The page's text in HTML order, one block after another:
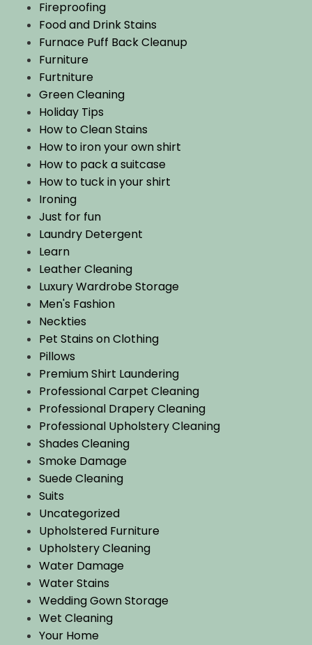
Fireproofing
Food and Drink Stains
Furnace Puff Back Cleanup
Furniture
Furtniture
Green Cleaning
Holiday Tips
How to Clean Stains
How to iron your own shirt
How to pack a suitcase
How to tuck in your shirt
Ironing
Just for fun
Laundry Detergent
Learn
Leather Cleaning
Luxury Wardrobe Storage
Men's Fashion
Neckties
Pet Stains on Clothing
Pillows
Premium Shirt Laundering
Professional Carpet Cleaning
Professional Drapery Cleaning
Professional Upholstery Cleaning
Shades Cleaning
Smoke Damage
Suede Cleaning
Suits
Uncategorized
Upholstered Furniture
Upholstery Cleaning
Water Damage
Water Stains
Wedding Gown Storage
Wet Cleaning
Your Home